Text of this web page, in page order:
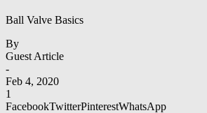
Ball Valve Basics
By
Guest Article
-
Feb 4, 2020
1
FacebookTwitterPinterestWhatsApp